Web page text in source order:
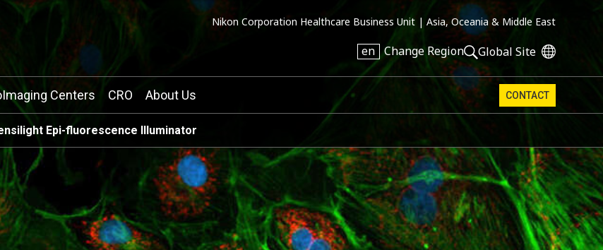
Nikon Corporation Healthcare Business Unit | Asia, Oceania & Middle East
en Change Region Global Site
Centers CRO About Us CONTACT
Epi-fluorescence Illuminator